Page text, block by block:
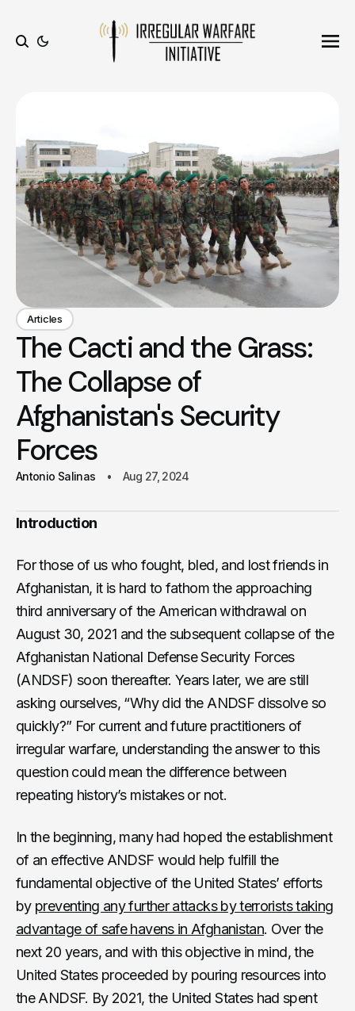
Articles
The Cacti and the Grass:
The Collapse of
Afghanistan's Security
Forces
Antonio Salinas Aug 27, 2024
Introduction
For those of us who fought, bled, and lost friends in
Afghanistan, it is hard to fathom the approaching
third anniversary of the American withdrawal on
August 30, 2021 and the subsequent collapse of the
Afghanistan National Defense Security Forces
(ANDSF) soon thereafter. Years later, we are still
asking ourselves, “Why did the ANDSF dissolve so
quickly?” For current and future practitioners of
irregular warfare, understanding the answer to this
question could mean the difference between
repeating history’s mistakes or not.
In the beginning, many had hoped the establishment
of an effective ANDSF would help fulfill the
fundamental objective of the United States’ efforts
by preventing any further attacks by terrorists taking
advantage of safe havens in Afghanistan. Over the
next 20 years, and with this objective in mind, the
United States proceeded by pouring resources into
the ANDSF. By 2021, the United States had spent